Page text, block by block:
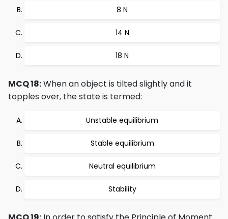
8 N
14 N
18 N
MCQ 18:When an object is tilted slightly and it
topples over, the state is termed:
Unstable equilibrium
Stable equilibrium
Neutral equilibrium
Stability